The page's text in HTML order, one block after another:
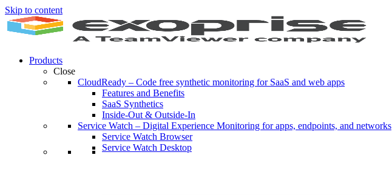
Skip to content
Products
Close
CloudReady – Code free synthetic monitoring for SaaS and web apps
Features and Benefits
SaaS Synthetics
Inside-Out & Outside-In
Service Watch – Digital Experience Monitoring for apps, endpoints, and networks
Service Watch Browser
Service Watch Desktop